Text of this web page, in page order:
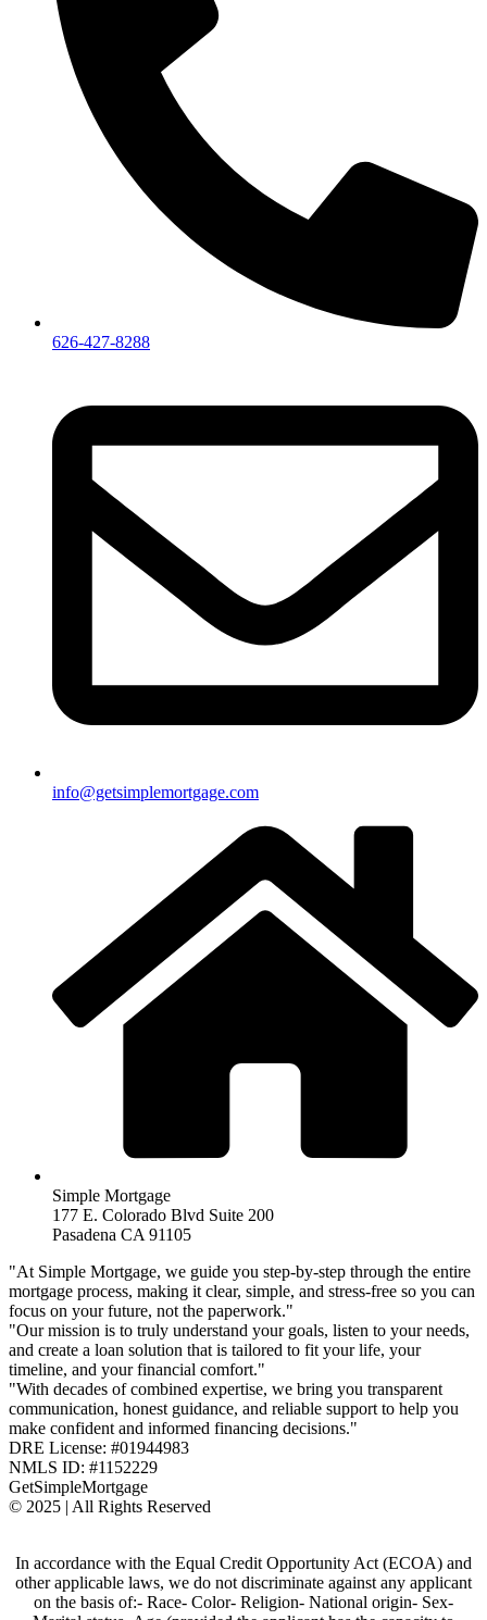
626-427-8288
info@getsimplemortgage.com
Simple Mortgage
177 E. Colorado Blvd Suite 200
Pasadena CA 91105
"At Simple Mortgage, we guide you step-by-step through the entire
mortgage process, making it clear, simple, and stress-free so you can
focus on your future, not the paperwork."
"Our mission is to truly understand your goals, listen to your needs,
and create a loan solution that is tailored to fit your life, your
timeline, and your financial comfort."
"With decades of combined expertise, we bring you transparent
communication, honest guidance, and reliable support to help you
make confident and informed financing decisions."
DRE License: #01944983
NMLS ID: #1152229
GetSimpleMortgage
© 2025 | All Rights Reserved
In accordance with the Equal Credit Opportunity Act (ECOA) and
other applicable laws, we do not discriminate against any applicant
on the basis of:- Race- Color- Religion- National origin- Sex-